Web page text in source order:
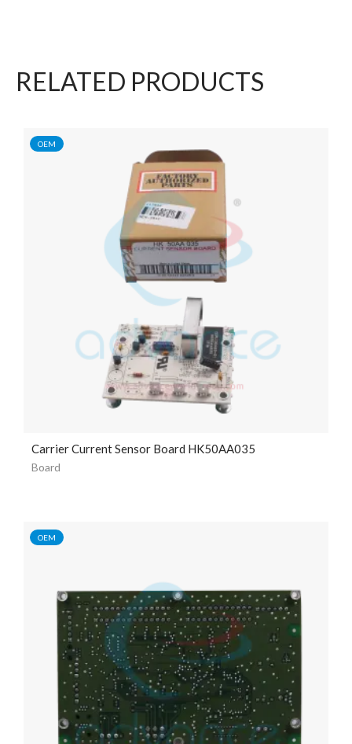
RELATED PRODUCTS
OEM
Carrier Current Sensor Board HK50AA035
Board
OEM